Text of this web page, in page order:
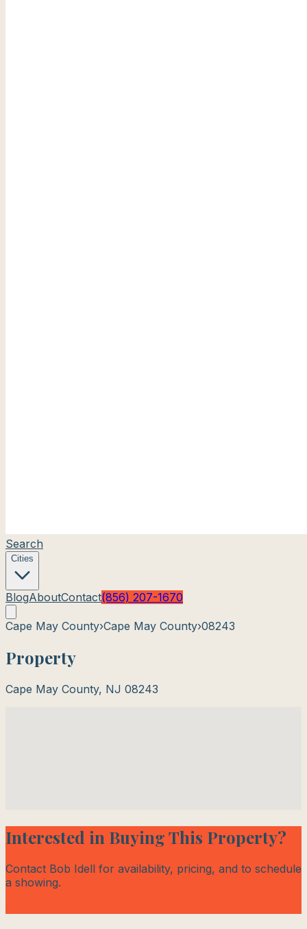
Search
Cities
BlogAboutContact(856) 207-1670
Cape May County›Cape May County›08243
Property
Cape May County, NJ 08243
Interested in Buying This Property?
Contact Bob Idell for availability, pricing, and to schedule
a showing.